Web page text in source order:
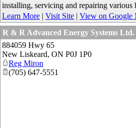
installing, servicing and repairing various
Learn More | Visit Site | View on Google
R & R Advanced Energy Systems Ltd.
884059 Hwy 65
New Liskeard, ON P0J 1P0
Reg Miron
(705) 647-5551